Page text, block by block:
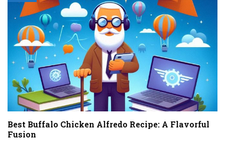
Best Buffalo Chicken Alfredo Recipe: A Flavorful
Fusion